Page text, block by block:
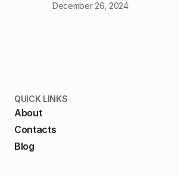
December 26, 2024
QUICK LINKS
About
Contacts
Blog